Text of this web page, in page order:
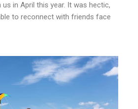
in April this year. It was hectic,
to reconnect with friends face